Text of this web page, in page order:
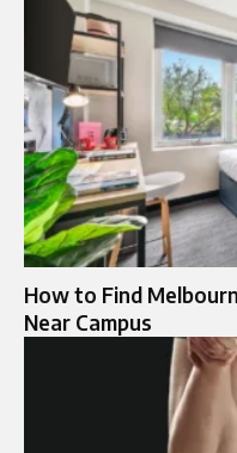
How to Find
Near Campus